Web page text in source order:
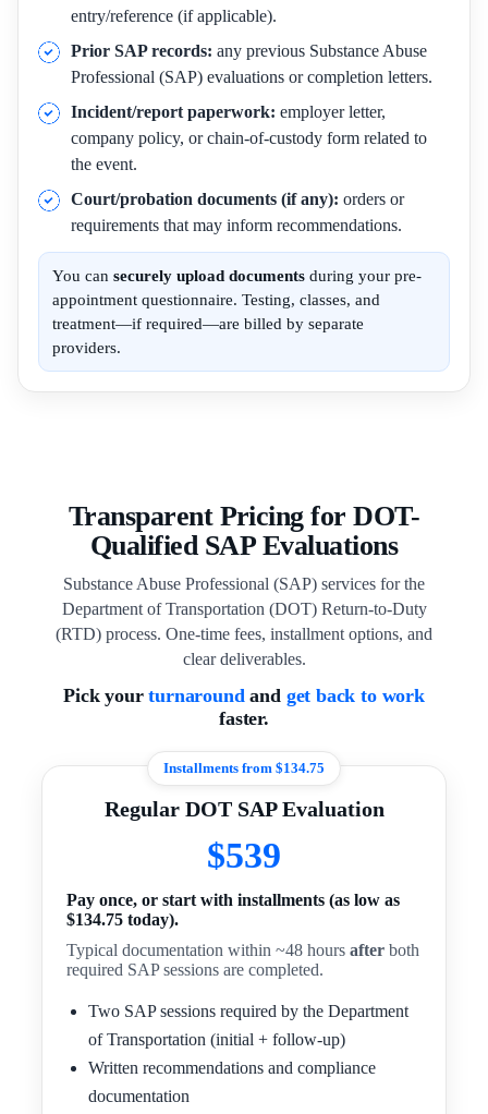
entry/reference (if applicable).
Prior SAP records: any previous Substance Abuse
Professional (SAP) evaluations or completion letters.
Incident/report paperwork: employer letter,
company policy, or chain-of-custody form related to
the event.
Court/probation documents (if any): orders or
requirements that may inform recommendations.
You can securely upload documents during your pre-
appointment questionnaire. Testing, classes, and
treatment—if required—are billed by separate
providers.
Transparent Pricing for DOT-
Qualified SAP Evaluations
Substance Abuse Professional (SAP) services for the
Department of Transportation (DOT) Return-to-Duty
(RTD) process. One-time fees, installment options, and
clear deliverables.
Pick yourturnaroundand get back to work
faster.
Installments from $134.75
Regular DOT SAP Evaluation
$539
Pay once, or start with installments (as low as
$134.75 today).
Typical documentation within ~48 hoursafter both
required SAP sessions are completed.
Two SAP sessions required by the Department
of Transportation (initial + follow-up)
Written recommendations and compliance
documentation